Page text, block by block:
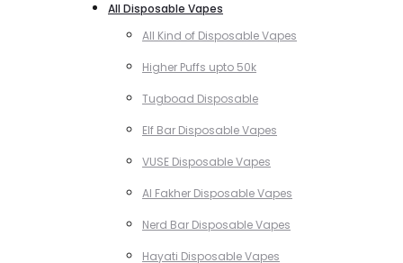
All Disposable Vapes
All Kind of Disposable Vapes
Higher Puffs upto 50k
Tugboad Disposable
Elf Bar Disposable Vapes
VUSE Disposable Vapes
Al Fakher Disposable Vapes
Nerd Bar Disposable Vapes
Hayati Disposable Vapes